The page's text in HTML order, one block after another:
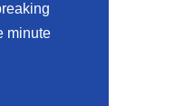
minute